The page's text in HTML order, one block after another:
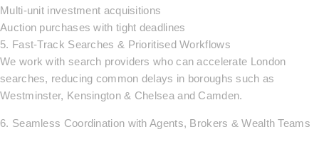
Multi-unit investment acquisitions
Auction purchases with tight deadlines
5. Fast-Track Searches & Prioritised Workflows
We work with search providers who can accelerate London
searches, reducing common delays in boroughs such as
Westminster, Kensington & Chelsea and Camden.
6. Seamless Coordination with Agents, Brokers & Wealth Teams